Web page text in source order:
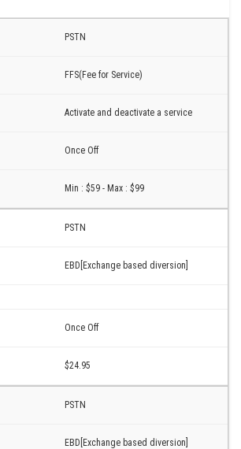
PSTN
FFS(Fee for Service)
Activate and deactivate a service
Once Off
Min : $59 - Max : $99
PSTN
EBD[Exchange based diversion]
Once Off
$24.95
PSTN
EBD[Exchange based diversion]